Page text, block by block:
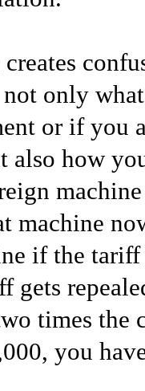
only
or if you
also how
machine
if the tariff
gets
times the
you